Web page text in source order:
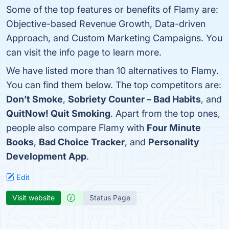
Some of the top features or benefits of Flamy are:
Objective-based Revenue Growth, Data-driven
Approach, and Custom Marketing Campaigns. You
can visit the info page to learn more.
We have listed more than 10 alternatives to Flamy.
You can find them below. The top competitors are:
Don’t Smoke, Sobriety Counter – Bad Habits, and
QuitNow! Quit Smoking. Apart from the top ones,
people also compare Flamy with Four Minute
Books, Bad Choice Tracker, and Personality
Development App.
Edit
Visit website Status Page